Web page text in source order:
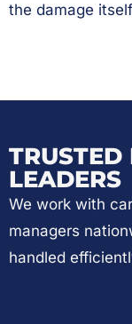
the damage
TRUSTED
LEADERS
We work with
managers
handled